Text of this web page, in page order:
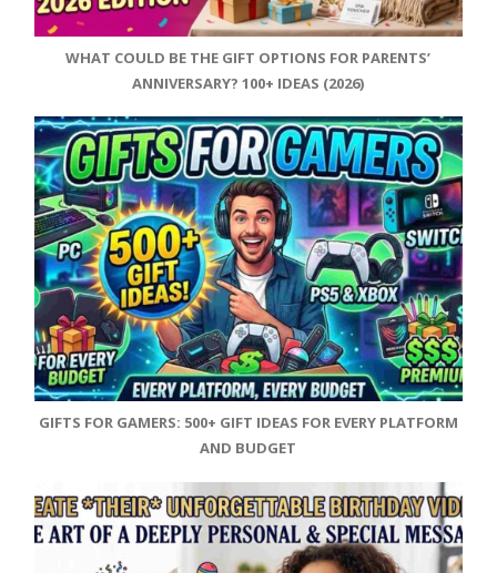
WHAT COULD BE THE GIFT OPTIONS FOR PARENTS’
ANNIVERSARY? 100+ IDEAS (2026)
GIFTS FOR GAMERS: 500+ GIFT IDEAS FOR EVERY PLATFORM
AND BUDGET